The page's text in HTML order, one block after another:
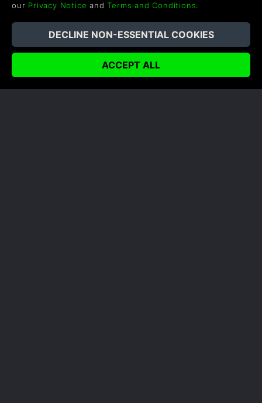
About Us
Corporate
Gifts
Affiliate
Vouchers
Terms & Conditions
Refund Policy
Cookie Policy
Privacy Notice
Modern Slavery Statement
our Privacy Notice andTerms and Conditions.